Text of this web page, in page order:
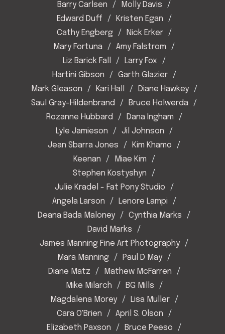
Barry Carlsen
Molly Davis
Edward Duff
Kristen Egan
Cathy Engberg
Nick Erker
Mary Fortuna
Amy Falstrom
Liz Barick Fall
Larry Fox
Hartini Gibson
Garth Glazier
Mark Gleason
Kari Hall
Diane Hawkey
Saul Gray-Hildenbrand
Bruce Holwerda
Rozanne Hubbard
Dana Ingham
Lyle Jamieson
Jil Johnson
Jean Sbarra Jones
Kim Khamo
Keenan
Miae Kim
Stephen Kostyshyn
Julie Kradel - Fat Pony Studio
Angela Larson
Lenore Lampi
Deana Bada Maloney
Cynthia Marks
David Marks
James Manning Fine Art Photography
Mara Manning
Paul D May
Diane Matz
Mathew McFarren
Mike Milarch
BG Mills
Magdalena Morey
Lisa Muller
Cara O'Brien
April S. Olson
Elizabeth Paxson
Bruce Peeso